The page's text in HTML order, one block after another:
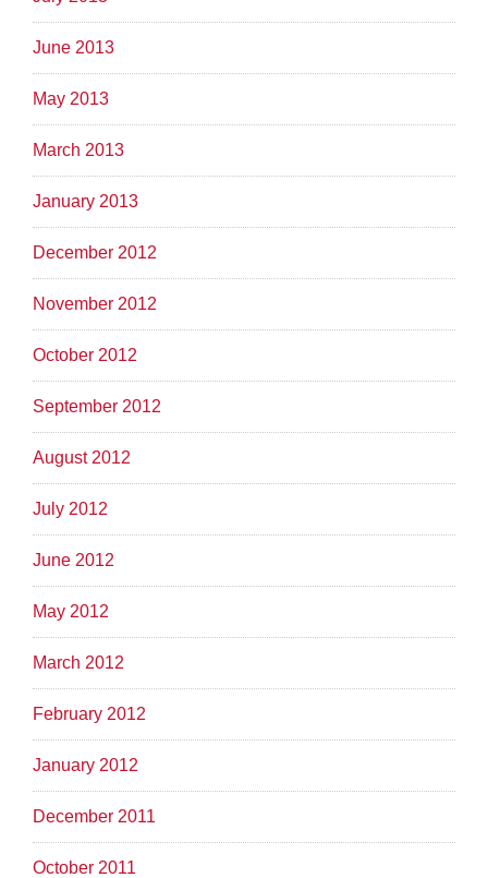
June 2013
May 2013
March 2013
January 2013
December 2012
November 2012
October 2012
September 2012
August 2012
July 2012
June 2012
May 2012
March 2012
February 2012
January 2012
December 2011
October 2011